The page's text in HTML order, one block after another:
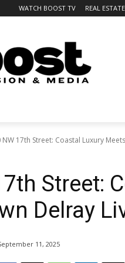
WATCH BOOST TV REAL ESTATE
NW 17th Street: Coastal Luxury
Street:
Delray
11, 2025